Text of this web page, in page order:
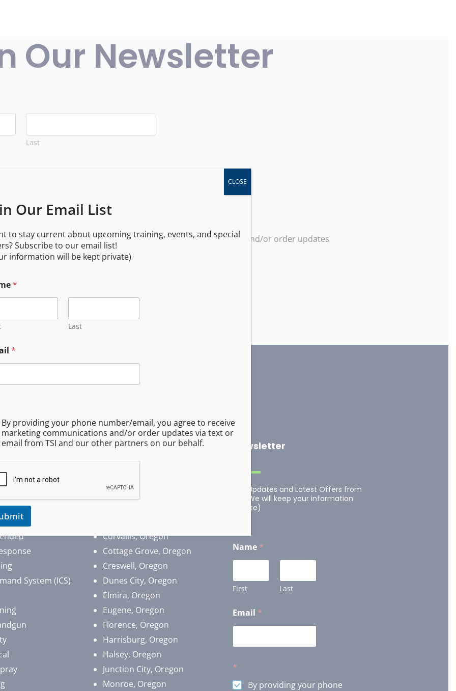
Our Newsletter
Last
email, you agree to receive marketing communications and/or order updates
our other partners on our behalf.
(BLS)
System (ICS)
Free Travel Service Area
Albany, Oregon
Corvallis, Oregon
Cottage Grove, Oregon
Creswell, Oregon
Dunes City, Oregon
Elmira, Oregon
Eugene, Oregon
Florence, Oregon
Harrisburg, Oregon
Halsey, Oregon
Junction City, Oregon
Monroe, Oregon
Newsletter
Get Updates and Latest Offers from
us. (We will keep your information
private)
Name *
First Last
Email *
*
By providing your phone
Our Email List
to stay current about upcoming training, events, and special
Subscribe to our email list!
information will be kept private)
*
Last
*
By providing your phone number/email, you agree to receive
marketing communications and/or order updates via text or
email from TSI and our other partners on our behalf.
CLOSE